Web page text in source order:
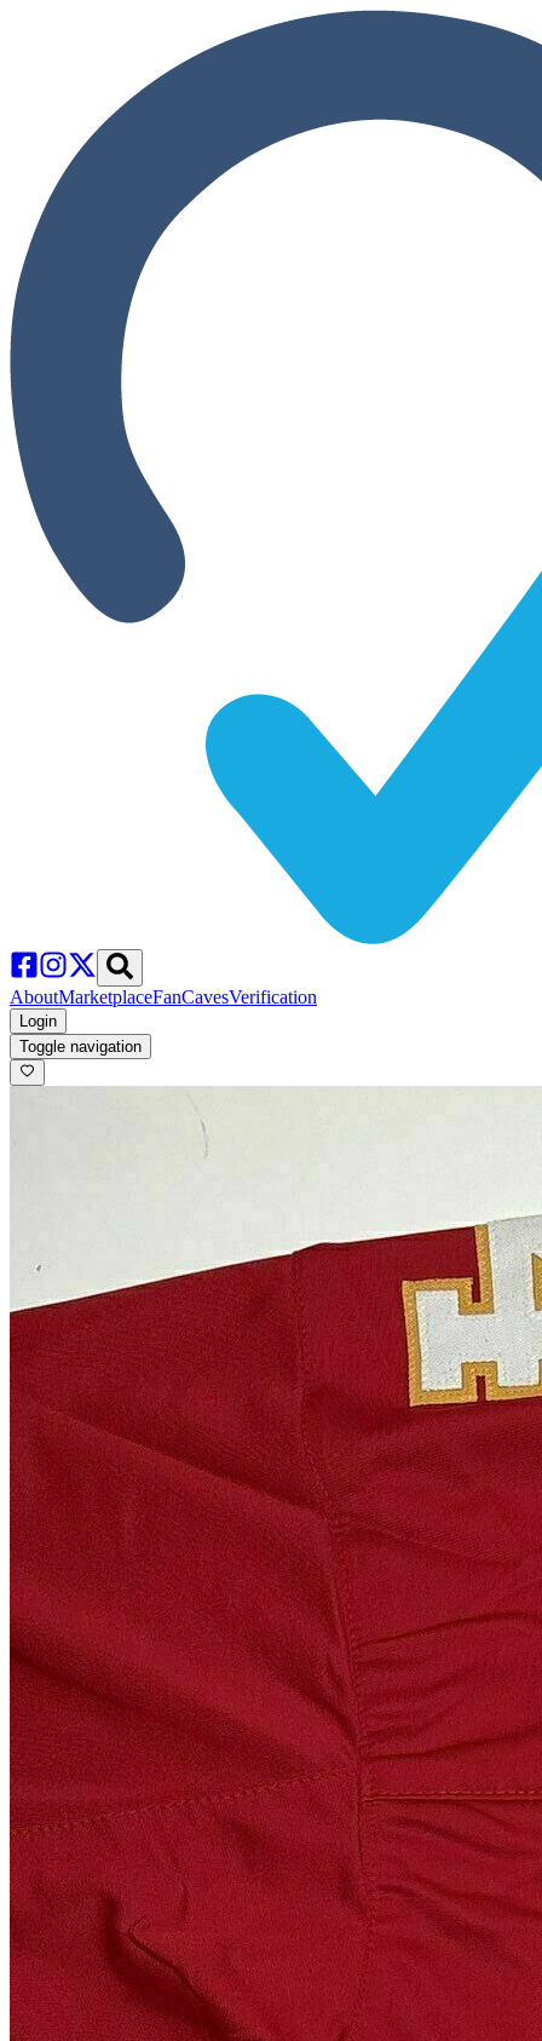
AboutMarketplaceFanCavesVerification
Login
Toggle navigation